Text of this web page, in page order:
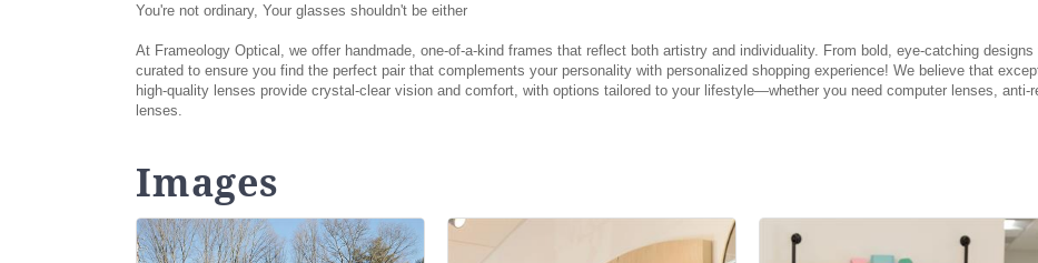
You're not ordinary, Your glasses shouldn't be either
At Frameology Optical, we offer handmade, one-of-a-kind frames that reflect both artistry and individuality. From bold, eye-catching
curated to ensure you find the perfect pair that complements your personality with personalized shopping experience! We believe that
high-quality lenses provide crystal-clear vision and comfort, with options tailored to your lifestyle—whether you need computer lenses,
lenses.
Images